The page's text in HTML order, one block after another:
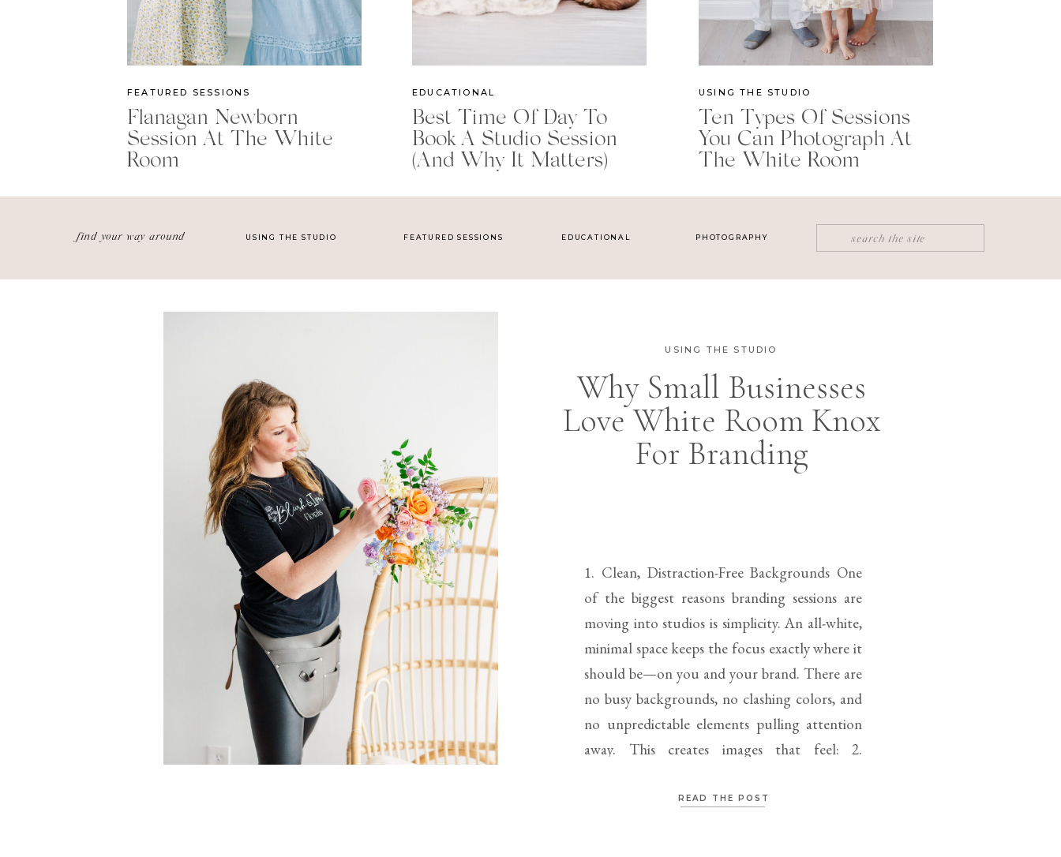
FEATURED SESSIONS
Flanagan Newborn
Session At The White
Room
EDUCATIONAL
Best Time Of Day To
Book A Studio Session
(and Why It Matters)
USING THE STUDIO
Ten Types Of Sessions
You Can Photograph At
The White Room
for:
find your way around USING THE STUDIO FEATURED SESSIONS EDUCATIONAL PHOTOGRAPHY
USING THE STUDIO
Why Small Businesses
Love White Room Knox
For Branding
READ THE POST
1. Clean, Distraction-Free Backgrounds One
of the biggest reasons branding sessions are
moving into studios is simplicity. An all-white,
minimal space keeps the focus exactly where it
should be—on you and your brand. There are
no busy backgrounds, no clashing colors, and
no unpredictable elements pulling attention
away. This creates images that feel: 2.